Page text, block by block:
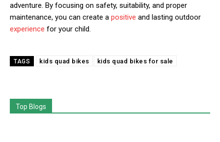
adventure. By focusing on safety, suitability, and proper
maintenance, you can create a positive and lasting outdoor
experience for your child.
TAGS kids quad bikes kids quad bikes for sale
Top Blogs